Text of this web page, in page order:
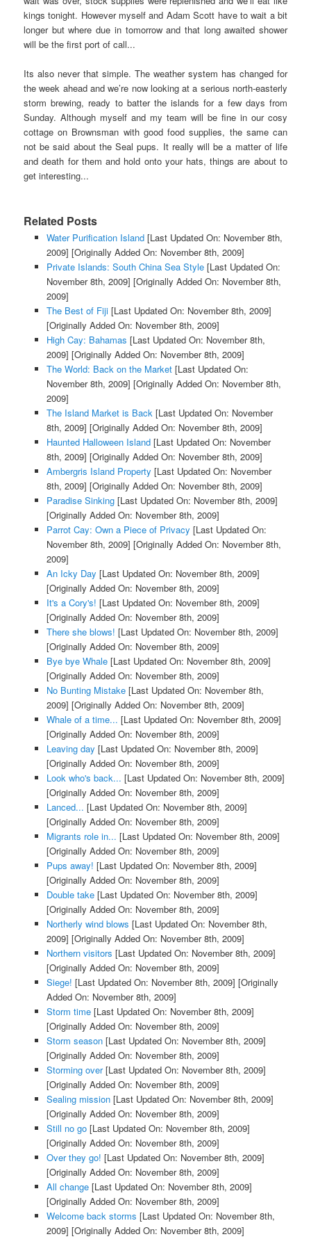
kings tonight. However myself and Adam Scott have to wait a bit
longer but where due in tomorrow and that long awaited shower
will be the first port of call...
Its also never that simple. The weather system has changed for
the week ahead and we’re now looking at a serious north-easterly
storm brewing, ready to batter the islands for a few days from
Sunday. Although myself and my team will be fine in our cosy
cottage on Brownsman with good food supplies, the same can
not be said about the Seal pups. It really will be a matter of life
and death for them and hold onto your hats, things are about to
get interesting...
Related Posts
Water Purification Island[Last Updated On: November 8th,
2009] [Originally Added On: November 8th, 2009]
Private Islands: South China Sea Style[Last Updated On:
November 8th, 2009] [Originally Added On: November 8th,
2009]
The Best of Fiji[Last Updated On: November 8th, 2009]
[Originally Added On: November 8th, 2009]
High Cay: Bahamas [Last Updated On: November 8th,
2009] [Originally Added On: November 8th, 2009]
The World: Back on the Market[Last Updated On:
November 8th, 2009] [Originally Added On: November 8th,
2009]
The Island Market is Back[Last Updated On: November
8th, 2009] [Originally Added On: November 8th, 2009]
Haunted Halloween Island[Last Updated On: November
8th, 2009] [Originally Added On: November 8th, 2009]
Ambergris Island Property [Last Updated On: November
8th, 2009] [Originally Added On: November 8th, 2009]
Paradise Sinking[Last Updated On: November 8th, 2009]
[Originally Added On: November 8th, 2009]
Parrot Cay: Own a Piece of Privacy [Last Updated On:
November 8th, 2009] [Originally Added On: November 8th,
2009]
An Icky Day [Last Updated On: November 8th, 2009]
[Originally Added On: November 8th, 2009]
It's a Cory's! [Last Updated On: November 8th, 2009]
[Originally Added On: November 8th, 2009]
There she blows! [Last Updated On: November 8th, 2009]
[Originally Added On: November 8th, 2009]
Bye bye Whale[Last Updated On: November 8th, 2009]
[Originally Added On: November 8th, 2009]
No Bunting Mistake[Last Updated On: November 8th,
2009] [Originally Added On: November 8th, 2009]
Whale of a time... [Last Updated On: November 8th, 2009]
[Originally Added On: November 8th, 2009]
Leaving day [Last Updated On: November 8th, 2009]
[Originally Added On: November 8th, 2009]
Look who's back... [Last Updated On: November 8th, 2009]
[Originally Added On: November 8th, 2009]
Lanced... [Last Updated On: November 8th, 2009]
[Originally Added On: November 8th, 2009]
Migrants role in... [Last Updated On: November 8th, 2009]
[Originally Added On: November 8th, 2009]
Pups away! [Last Updated On: November 8th, 2009]
[Originally Added On: November 8th, 2009]
Double take[Last Updated On: November 8th, 2009]
[Originally Added On: November 8th, 2009]
Northerly wind blows [Last Updated On: November 8th,
2009] [Originally Added On: November 8th, 2009]
Northern visitors [Last Updated On: November 8th, 2009]
[Originally Added On: November 8th, 2009]
Siege! [Last Updated On: November 8th, 2009] [Originally
Added On: November 8th, 2009]
Storm time[Last Updated On: November 8th, 2009]
[Originally Added On: November 8th, 2009]
Storm season[Last Updated On: November 8th, 2009]
[Originally Added On: November 8th, 2009]
Storming over[Last Updated On: November 8th, 2009]
[Originally Added On: November 8th, 2009]
Sealing mission[Last Updated On: November 8th, 2009]
[Originally Added On: November 8th, 2009]
Still no go[Last Updated On: November 8th, 2009]
[Originally Added On: November 8th, 2009]
Over they go! [Last Updated On: November 8th, 2009]
[Originally Added On: November 8th, 2009]
All change[Last Updated On: November 8th, 2009]
[Originally Added On: November 8th, 2009]
Welcome back storms [Last Updated On: November 8th,
2009] [Originally Added On: November 8th, 2009]